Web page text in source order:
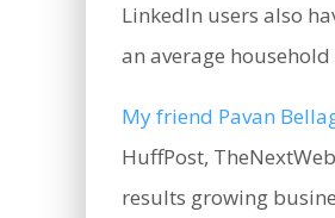
LinkedIn users also
an average
My friend Pavan
HuffPost,
results growing